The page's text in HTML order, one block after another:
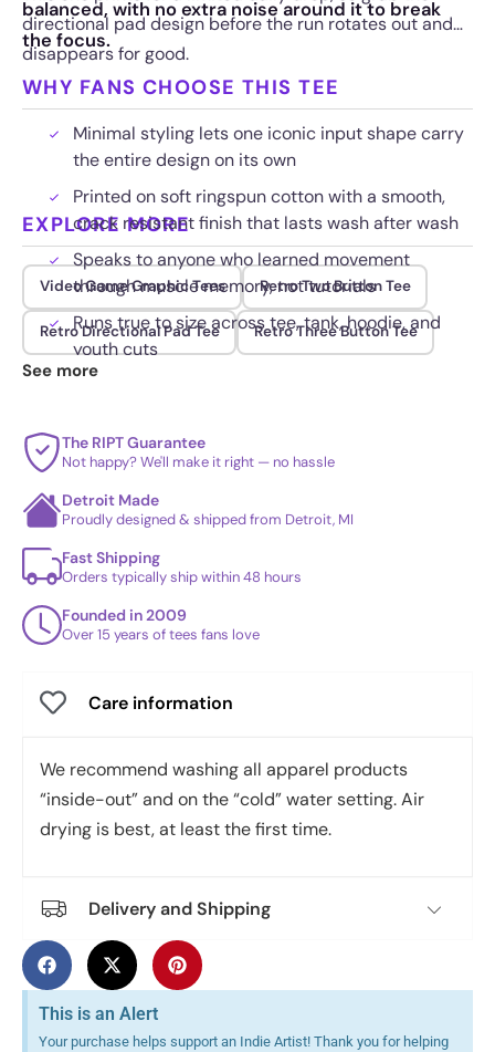
balanced, with no extra noise around it to break
the focus.
directional pad design before the run rotates out and
disappears for good.
WHY FANS CHOOSE THIS TEE
Minimal styling lets one iconic input shape carry
the entire design on its own
Printed on soft ringspun cotton with a smooth,
crack resistant finish that lasts wash after wash
Speaks to anyone who learned movement
through muscle memory, not tutorials
Runs true to size across tee, tank, hoodie, and
youth cuts
EXPLORE MORE
Video Game Graphic Tees Retro Two Button Tee
Retro Directional Pad Tee Retro Three Button Tee
See more
The RIPT Guarantee
Not happy? We'll make it right — no hassle
Detroit Made
Proudly designed & shipped from Detroit, MI
Fast Shipping
Orders typically ship within 48 hours
Founded in 2009
Over 15 years of tees fans love
Care information
We recommend washing all apparel products
“inside-out” and on the “cold” water setting. Air
drying is best, at least the first time.
Delivery and Shipping
This is an Alert
Your purchase helps support an Indie Artist! Thank you for helping